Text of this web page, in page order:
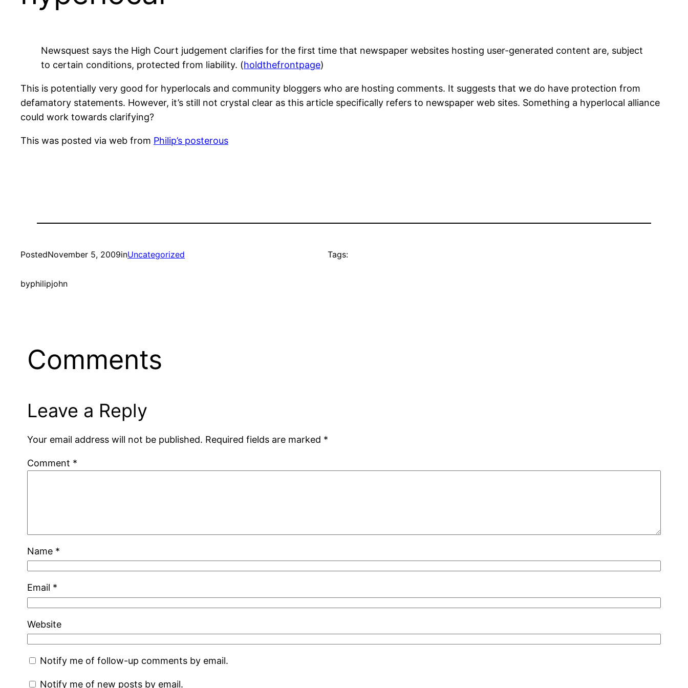
Newsquest says the High Court judgement clarifies for the first time that newspaper websites hosting user-generated content are, subject
to certain conditions, protected from liability. (holdthefrontpage)
This is potentially very good for hyperlocals and community bloggers who are hosting comments. It suggests that we do have protection from
defamatory statements. However, it’s still not crystal clear as this article specifically refers to newspaper web sites. Something a hyperlocal alliance
could work towards clarifying?
This was posted via web from Philip’s posterous
PostedNovember 5, 2009inUncategorized
byphilipjohn
Tags:
Comments
Leave a Reply
Your email address will not be published. Required fields are marked *
Comment *
Name *
Email *
Website
Notify me of follow-up comments by email.
Notify me of new posts by email.